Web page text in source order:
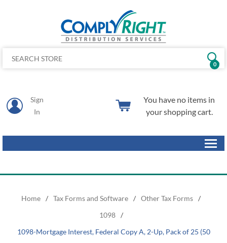
Sign
In
0
You have no items in
your shopping cart.
Home / Tax Forms and Software / Other Tax Forms /
1098
/
1098-Mortgage Interest, Federal Copy A, 2-Up, Pack of 25 (50